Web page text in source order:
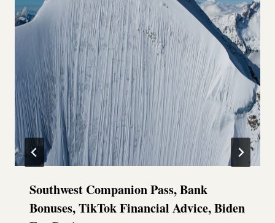
Southwest Companion Pass, Bank
Bonuses, TikTok Financial Advice, Biden